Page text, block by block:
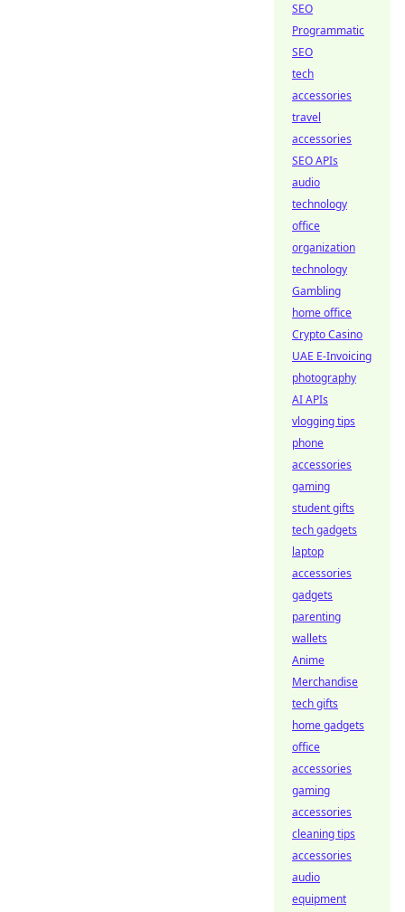
SEO
Programmatic
SEO
tech
accessories
travel
accessories
SEO APIs
audio
technology
office
organization
technology
Gambling
home office
Crypto Casino
UAE E-Invoicing
photography
AI APIs
vlogging tips
phone
accessories
gaming
student gifts
tech gadgets
laptop
accessories
gadgets
parenting
wallets
Anime
Merchandise
tech gifts
home gadgets
office
accessories
gaming
accessories
cleaning tips
accessories
audio
equipment